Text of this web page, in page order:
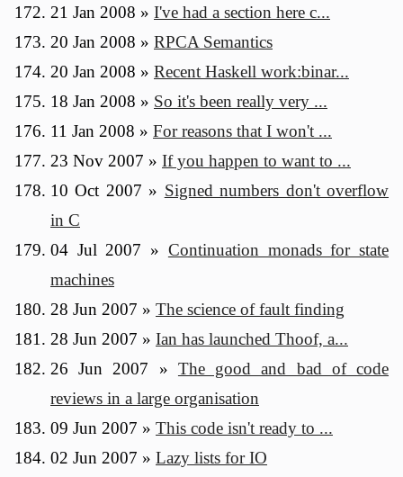
21 Jan 2008 » I've had a section here c...
20 Jan 2008 » RPCA Semantics
20 Jan 2008 » Recent Haskell work:binar...
18 Jan 2008 » So it's been really very ...
11 Jan 2008 » For reasons that I won't ...
23 Nov 2007 » If you happen to want to ...
10 Oct 2007 » Signed numbers don't overflow
in C
04 Jul 2007 » Continuation monads for state
machines
28 Jun 2007 » The science of fault finding
28 Jun 2007 » Ian has launched Thoof, a...
26 Jun 2007 » The good and bad of code
reviews in a large organisation
09 Jun 2007 » This code isn't ready to ...
02 Jun 2007 » Lazy lists for IO